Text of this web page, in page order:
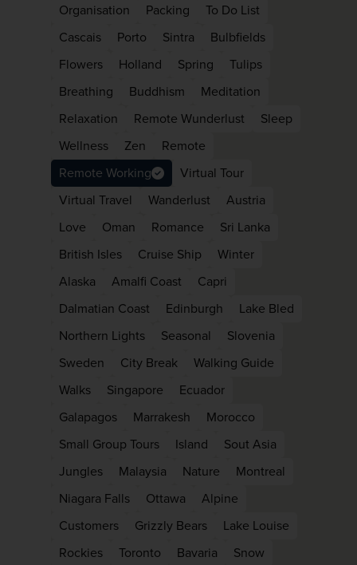
Organisation
Packing
To Do List
Cascais
Porto Sintra
Bulbfields
Flowers
Holland Spring
Tulips
Breathing
Buddhism
Meditation
Relaxation
Remote Wunderlust
Sleep
Wellness
Zen
Remote
Remote Working
Virtual Tour
Virtual Travel
Wanderlust
Austria
Love
Oman Romance
Sri Lanka
British Isles
Cruise Ship
Winter
Alaska
Amalfi Coast
Capri
Dalmatian Coast
Edinburgh
Lake Bled
Northern Lights
Seasonal
Slovenia
Sweden
City Break
Walking Guide
Walks
Singapore
Ecuador
Galapagos
Marrakesh
Morocco
Small Group Tours
Island
Sout Asia
Jungles
Malaysia Nature
Montreal
Niagara Falls
Ottawa
Alpine
Customers
Grizzly Bears
Lake Louise
Rockies
Toronto Bavaria Snow